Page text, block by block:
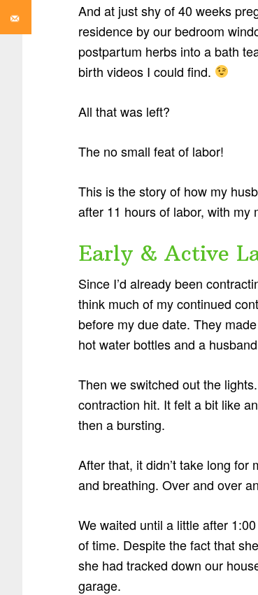
And at just shy of 40 weeks
residence by our bedroom
postpartum herbs into a bath
birth videos I could find.
All that was left?
The no small feat of labor!
This is the story of how my
after 11 hours of labor, with my
Early & Active
Since I’d already been
think much of my continued
before my due date. They
hot water bottles and a
Then we switched out the
contraction hit. It felt a bit like
then a bursting.
After that, it didn’t take long
and breathing. Over and over
We waited until a little after
of time. Despite the fact that
she had tracked down our
garage.